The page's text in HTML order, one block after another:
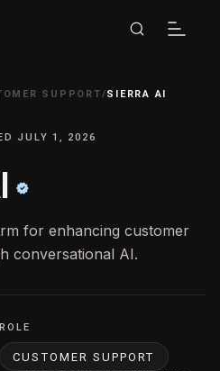
SUPPORT/SIERRA AI
JULY 1, 2026
for enhancing customer
conversational AI.
ROLE
CUSTOMER SUPPORT